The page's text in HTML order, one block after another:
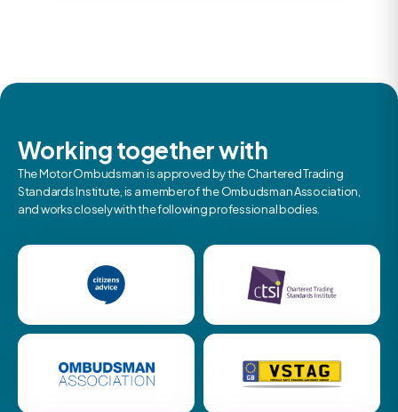
Working together with
The Motor Ombudsman is approved by the Chartered Trading
Standards Institute, is a member of the Ombudsman Association,
and works closely with the following professional bodies.